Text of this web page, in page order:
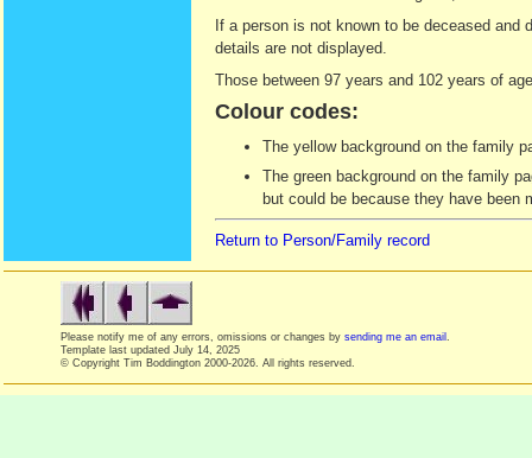
If a person is not known to be deceased
details are not displayed.
Those between 97 years and 102 years of
Colour codes:
The yellow background on the family
The green background on the family
but could be because they have been
Return to Person/Family record
Please notify me of any errors, omissions or changes by sending me an email
Template last updated July 14, 2025
© Copyright Tim Boddington 2000-2026. All rights reserved.